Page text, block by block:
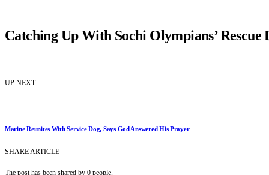
Catching Up With Sochi Olympians’ Rescue
UP NEXT
Marine Reunites With Service Dog, Says God Answered His Prayer
SHARE ARTICLE
The post has been shared by 0 people.